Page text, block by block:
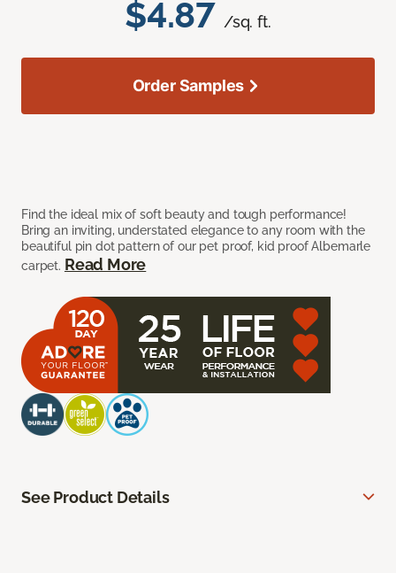
$4.87 /sq. ft.
Find the ideal mix of soft beauty and tough performance!
Bring an inviting, understated elegance to any room with the
beautiful pin dot pattern of our pet proof, kid proof Albemarle
carpet. Read More
Order Samples
See Product Details